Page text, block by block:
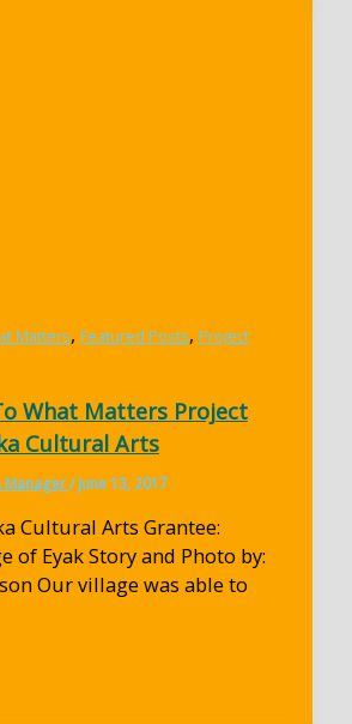
Matters, Featured Posts, Project
What Matters Project
Cultural Arts
Manager/June 13, 2017
Cultural Arts Grantee:
of Eyak Story and Photo by:
Our village was able to